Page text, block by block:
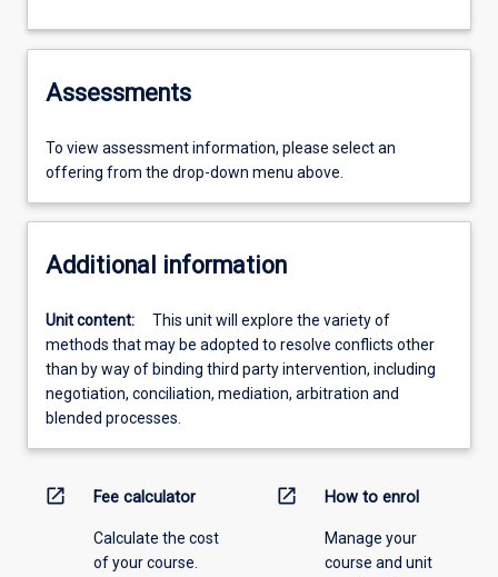
Assessments
To view assessment information, please select an
offering from the drop-down menu above.
Additional information
Unit content:
This unit will explore the variety of
methods that may be adopted to resolve conflicts other
than by way of binding third party intervention, including
negotiation, conciliation, mediation, arbitration and
blended processes.
open_in_new Fee calculator
Calculate the cost
of your course.
open_in_new How to enrol
Manage your
course and unit